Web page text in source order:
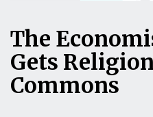
The
Gets
Commons